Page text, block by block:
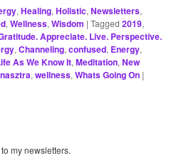
,Healing,Holistic,Newsletters,
,Wellness,Wisdom |Tagged 2019,
Appreciate. Live. Perspective.
,Channeling,confused, Energy,
As We Know It,Meditation,New
,wellness,Whats Going On |
my newsletters.